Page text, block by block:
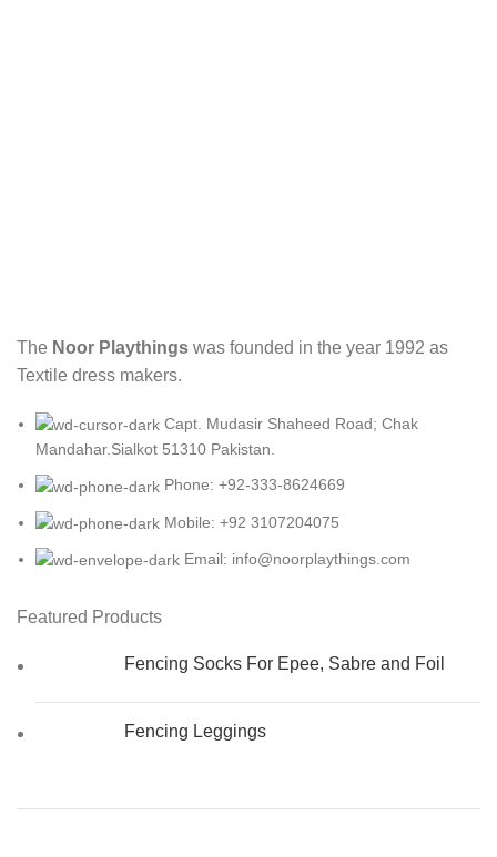
The Noor Playthings was founded in the year 1992 as
Textile dress makers.
Capt. Mudasir Shaheed Road; Chak
Mandahar.Sialkot 51310 Pakistan.
Phone: +92-333-8624669
Mobile: +92 3107204075
Email: info@noorplaythings.com
Featured Products
Fencing Socks For Epee, Sabre and Foil
Fencing Leggings